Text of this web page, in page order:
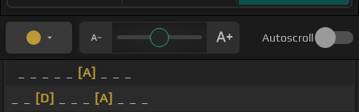
Autoscroll
[A]
[D] [A]